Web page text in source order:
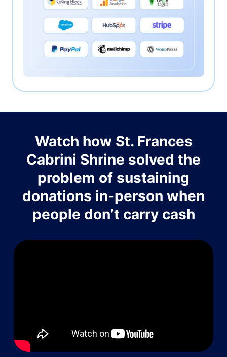
Watch how St. Frances
Cabrini Shrine solved the
problem of sustaining
donations in-person when
people don’t carry cash